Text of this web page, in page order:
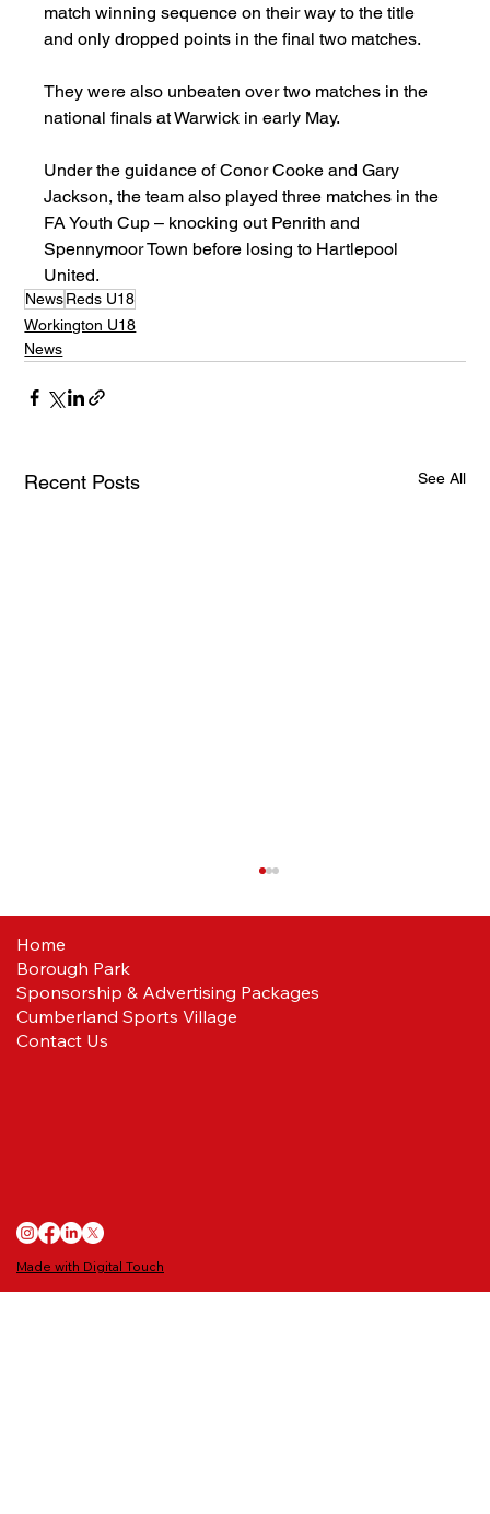
match winning sequence on their way to the title
and only dropped points in the final two matches.
They were also unbeaten over two matches in the
national finals at Warwick in early May.
Under the guidance of Conor Cooke and Gary
Jackson, the team also played three matches in the
FA Youth Cup – knocking out Penrith and
Spennymoor Town before losing to Hartlepool
United.
NewsReds U18
Workington U18
News
Recent Posts See All
Home
Borough Park
Sponsorship & Advertising Packages
Cumberland Sports Village
Contact Us
Made with Digital Touch